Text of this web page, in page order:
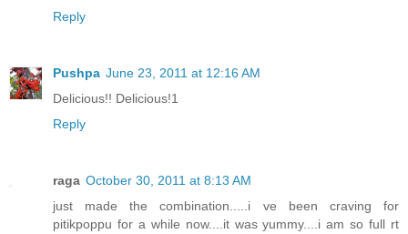
Reply
Pushpa June 23, 2011 at 12:16 AM
Delicious!! Delicious!1
Reply
raga October 30, 2011 at 8:13 AM
just made the combination.....i ve been craving for
pitikpoppu for a while now....it was yummy....i am so full rt